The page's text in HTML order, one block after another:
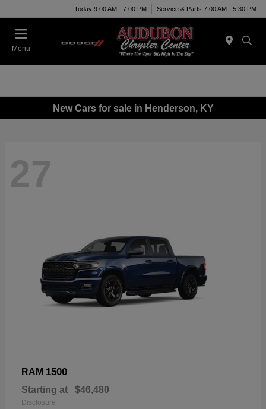
Today 9:00 AM - 7:00 PM Service & Parts 7:00 AM - 5:30 PM
Menu
New Cars for sale in Henderson, KY
27
RAM 1500
Starting at $46,480
Disclosure